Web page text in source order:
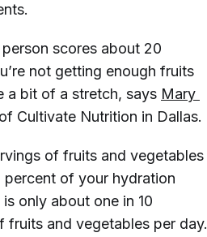
scores about 20
not getting enough fruits
a bit of a stretch, says Mary
Cultivate Nutrition in Dallas.
of fruits and vegetables
percent of your hydration
only about one in 10
fruits and vegetables per day.